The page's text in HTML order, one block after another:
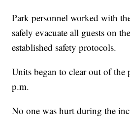
Park personnel worked with
safely evacuate all guests on
established safety protocols.
Units began to clear out of the
p.m.
No one was hurt during the